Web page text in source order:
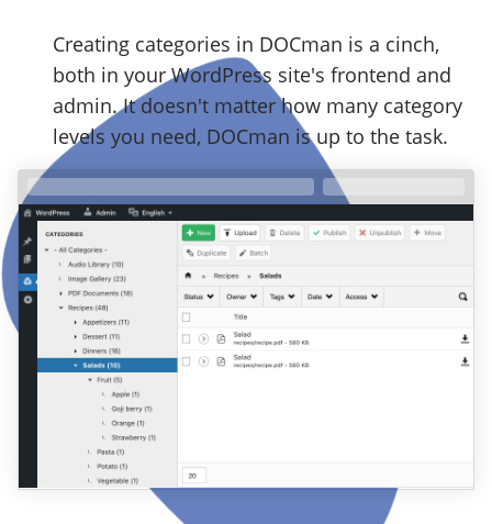
Creating categories in DOCman is a cinch,
both in your WordPress site's frontend and
admin. It doesn't matter how many category
levels you need, DOCman is up to the task.